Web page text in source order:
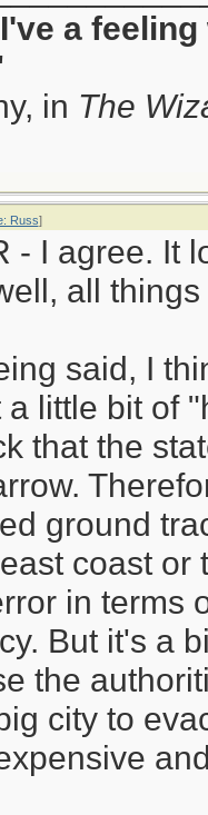
cone of
or the
which
snip-----
people
provided
of
line that
it as an
path. J.
post.
Dr.
been
what
a
in The
Russ]
- I agree. It
all
said, I
a little bit of
that the
ground
coast or
in terms
But it's a
the
city to